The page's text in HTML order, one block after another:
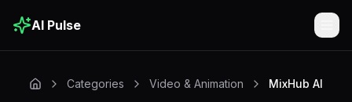
AI Pulse
Categories Video & Animation MixHub AI